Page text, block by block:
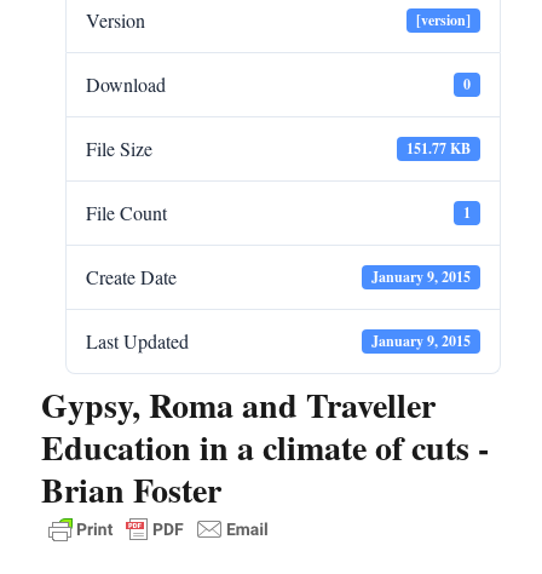
Version [version]
Download 0
File Size 151.77 KB
File Count 1
Create Date January 9, 2015
Last Updated January 9, 2015
Gypsy, Roma and Traveller
Education in a climate of cuts -
Brian Foster